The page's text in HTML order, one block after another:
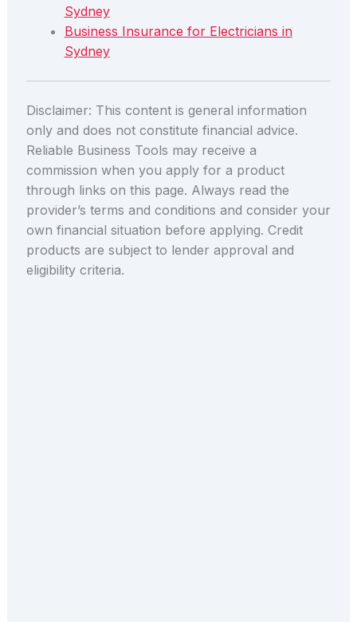
Sydney
Business Insurance for Electricians in
Sydney
Disclaimer: This content is general information
only and does not constitute financial advice.
Reliable Business Tools may receive a
commission when you apply for a product
through links on this page. Always read the
provider’s terms and conditions and consider your
own financial situation before applying. Credit
products are subject to lender approval and
eligibility criteria.